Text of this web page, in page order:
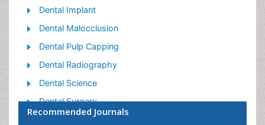
Dental Implant
Dental Malocclusion
Dental Pulp Capping
Dental Radiography
Dental Science
Dental Surgery
Dental Trauma
Recommended Journals